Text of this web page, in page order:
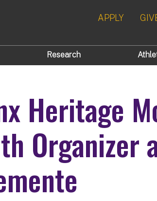
APPLY
Research
Heritage
Organizer